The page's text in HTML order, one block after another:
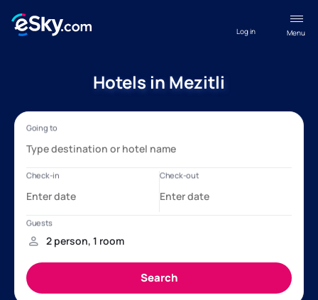
Menu
Log in
Hotels in Mezitli